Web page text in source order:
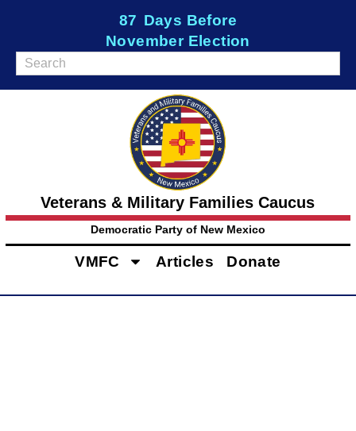
87 Days Before
November Election
Veterans & Military Families Caucus
Democratic Party of New Mexico
VMFC Articles Donate